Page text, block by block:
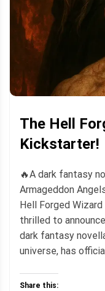
The Hell
Kickstarter!
🔥A dark fantasy
Armageddon
Hell Forged
thrilled to
dark fantasy
universe, has
Share this: